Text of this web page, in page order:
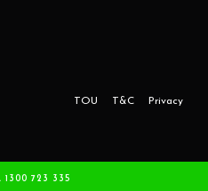
Privacy
T&C
TOU
by Adbroker.com.au
1300 723 335